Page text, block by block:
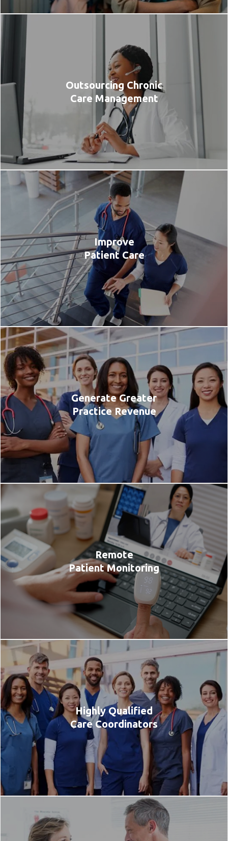
Outsourcing Chronic
Care Management
Improve
Patient Care
Generate Greater
Practice Revenue
Remote
Patient Monitoring
Highly Qualified
Care Coordinators